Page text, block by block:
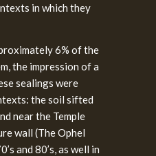
in which they
6% of the
the impression of a
sealings were
the soil sifted
near the Temple
wall (The Ophel
and 80’s, as well in